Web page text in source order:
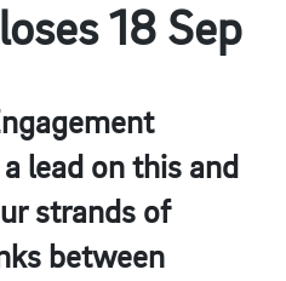
18 Sep
lead on this and
strands of
between